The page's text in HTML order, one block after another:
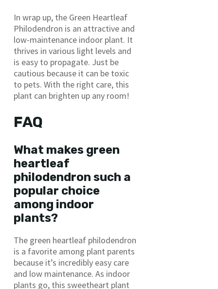
In wrap up, the Green Heartleaf
Philodendron is an attractive and
low-maintenance indoor plant. It
thrives in various light levels and
is easy to propagate. Just be
cautious because it can be toxic
to pets. With the right care, this
plant can brighten up any room!
FAQ
What makes green
heartleaf
philodendron such a
popular choice
among indoor
plants?
The green heartleaf philodendron
is a favorite among plant parents
because it’s incredibly easy care
and low maintenance. As indoor
plants go, this sweetheart plant